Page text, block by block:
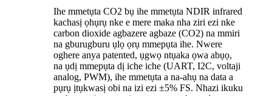
Ihe mmetụta CO2 bụ ihe mmetụta NDIR infrared
kachasị ọhụrụ nke e mere maka nha ziri ezi nke
carbon dioxide agbazere agbaze (CO2) na mmiri
na gburugburu ụlọ ọrụ mmepụta ihe. Nwere
oghere anya patented, ụgwọ ntụaka ọwa abụọ,
na ụdị mmepụta dị iche iche (UART, I2C, voltaji
analog, PWM), ihe mmetụta a na-ahụ na data a
pụrụ ịtụkwasị obi na izi ezi ±5% FS. Nhazi ikuku